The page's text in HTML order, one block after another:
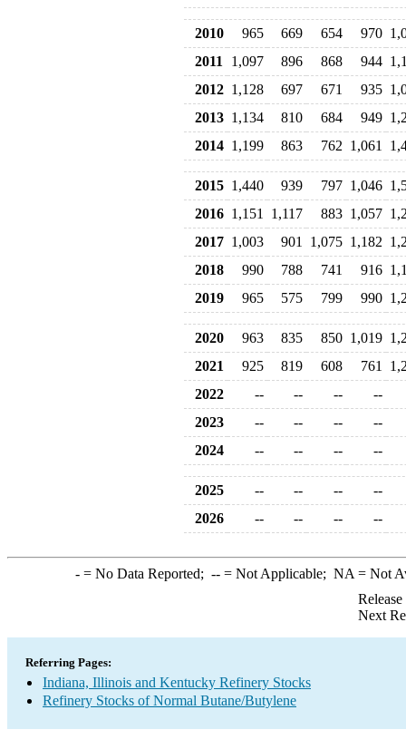
2010 965 669 654 970
2011
1,097 896 868 944
2012 1,128 697 671 935
2013 1,134 810 684 949
2014 1,199 863 762 1,061
2015 1,440 939 797 1,046
2016 1,151 1,117 883 1,057
2017 1,003 901 1,075 1,182
2018
990 788 741 916
2019
965 575 799 990
2020 963 835 850 1,019
2021
925 819 608 761
2022
-- -- --
--
2023
-- -- --
--
2024
-- -- -- --
2025 -- -- --
--
2026
-- -- -- --
-= No Data Reported; --= Not Applicable; NA = Not
Next
Referring Pages:
Indiana, Illinois and Kentucky Refinery Stocks
Refinery Stocks of Normal Butane/Butylene